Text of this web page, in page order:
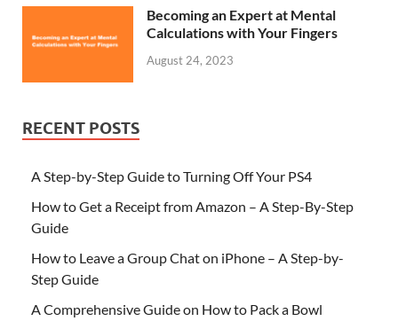
Becoming an Expert at Mental
Calculations with Your Fingers
August 24, 2023
RECENT POSTS
A Step-by-Step Guide to Turning Off Your PS4
How to Get a Receipt from Amazon – A Step-By-Step
Guide
How to Leave a Group Chat on iPhone – A Step-by-
Step Guide
A Comprehensive Guide on How to Pack a Bowl